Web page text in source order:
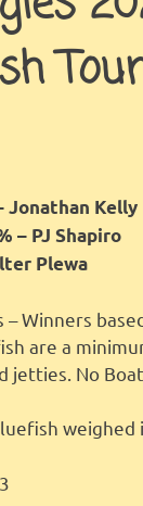
Jonathan Kelly
– PJ Shapiro
Plewa
Winners
are a
jetties. No
weighed